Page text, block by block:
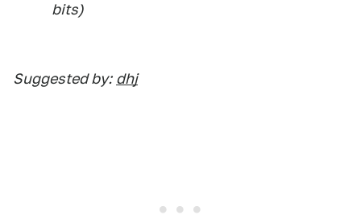
bits)
Suggested by: dhj